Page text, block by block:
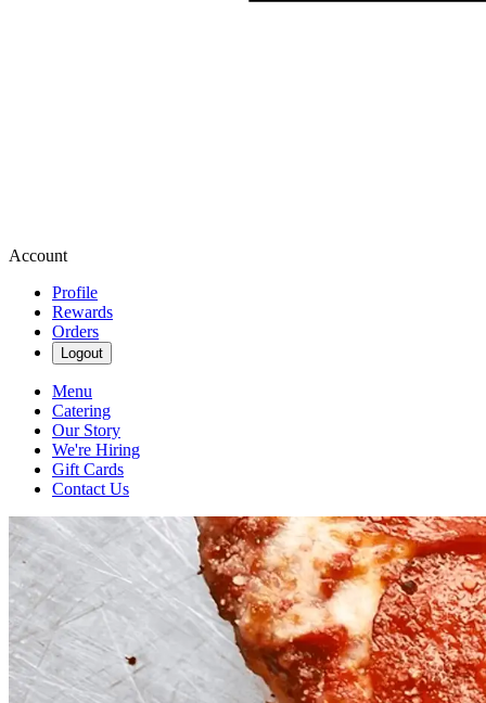
Account
Profile
Rewards
Orders
Logout
Menu
Catering
Our Story
We're Hiring
Gift Cards
Contact Us